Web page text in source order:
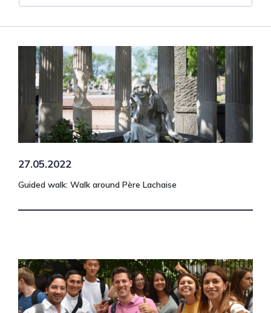
27.05.2022
Guided walk: Walk around Père Lachaise